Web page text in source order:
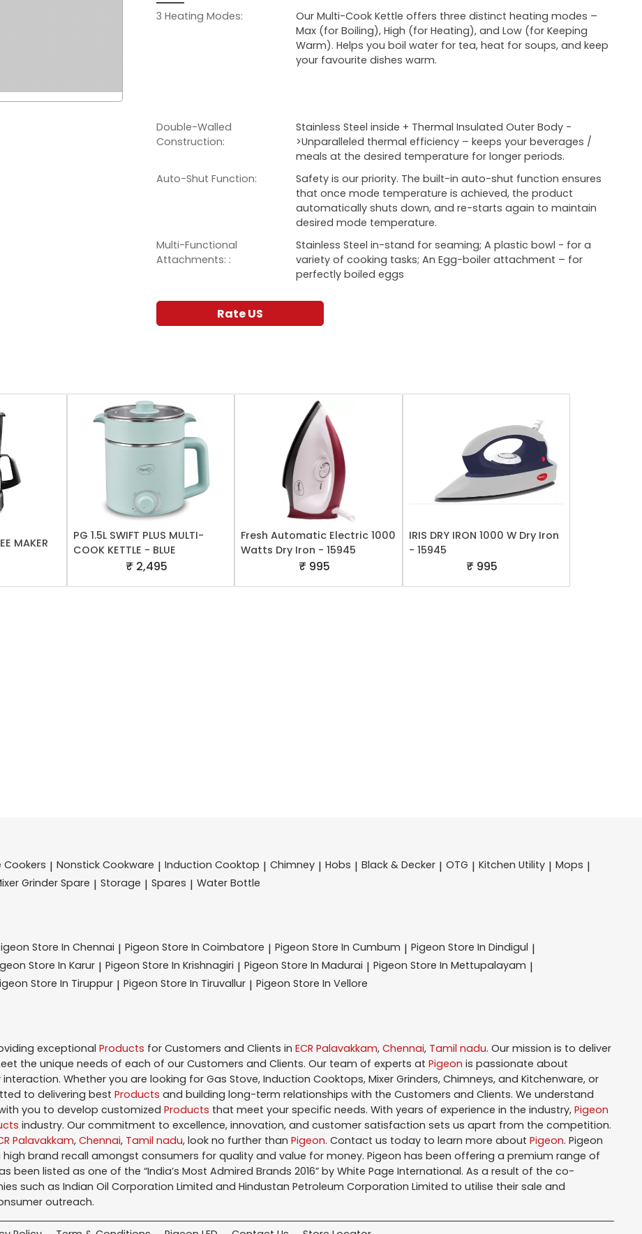
3 Heating Modes:
Our Multi-Cook Kettle offers three distinct heating modes –
Max (for Boiling), High (for Heating), and Low (for Keeping
Warm). Helps you boil water for tea, heat for soups, and keep
your favourite dishes warm.
Double-Walled
Construction:
Stainless Steel inside + Thermal Insulated Outer Body -
>Unparalleled thermal efficiency – keeps your beverages /
meals at the desired temperature for longer periods.
Auto-Shut Function:
Safety is our priority. The built-in auto-shut function ensures
that once mode temperature is achieved, the product
automatically shuts down, and re-starts again to maintain
desired mode temperature.
Multi-Functional
Attachments: :
Stainless Steel in-stand for seaming; A plastic bowl - for a
variety of cooking tasks; An Egg-boiler attachment – for
perfectly boiled eggs
Rate US
MAKER
PG 1.5L SWIFT PLUS MULTI-
COOK KETTLE - BLUE
₹ 2,495
Fresh Automatic Electric 1000
Watts Dry Iron - 15945
₹ 995
IRIS DRY IRON 1000 W Dry Iron
- 15945
₹ 995
Cookers | Nonstick Cookware | Induction Cooktop | Chimney | Hobs | Black & Decker | OTG | Kitchen Utility | Mops |
Grinder Spare | Storage | Spares | Water Bottle
Store In Chennai | Pigeon Store In Coimbatore | Pigeon Store In Cumbum | Pigeon Store In Dindigul |
Store In Karur | Pigeon Store In Krishnagiri | Pigeon Store In Madurai | Pigeon Store In Mettupalayam |
Store In Tiruppur | Pigeon Store In Tiruvallur | Pigeon Store In Vellore
exceptional Products for Customers and Clients in ECR Palavakkam, Chennai, Tamil nadu. Our mission is to deliver
the unique needs of each of our Customers and Clients. Our team of experts at Pigeon is passionate about
Whether you are looking for Gas Stove, Induction Cooktops, Mixer Grinders, Chimneys, and Kitchenware, or
to delivering best Products and building long-term relationships with the Customers and Clients. We understand
you to develop customized Products that meet your specific needs. With years of experience in the industry, Pigeon
industry. Our commitment to excellence, innovation, and customer satisfaction sets us apart from the competition.
Palavakkam, Chennai, Tamil nadu, look no further than Pigeon. Contact us today to learn more about Pigeon. Pigeon
brand recall amongst consumers for quality and value for money. Pigeon has been offering a premium range of
been listed as one of the “India’s Most Admired Brands 2016” by White Page International. As a result of the co-
such as Indian Oil Corporation Limited and Hindustan Petroleum Corporation Limited to utilise their sale and
outreach.